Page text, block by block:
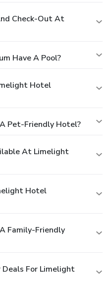
Check-Out At
Have A Pool?
Hotel
Pet-Friendly Hotel?
At Limelight
Hotel
Family-Friendly
For Limelight